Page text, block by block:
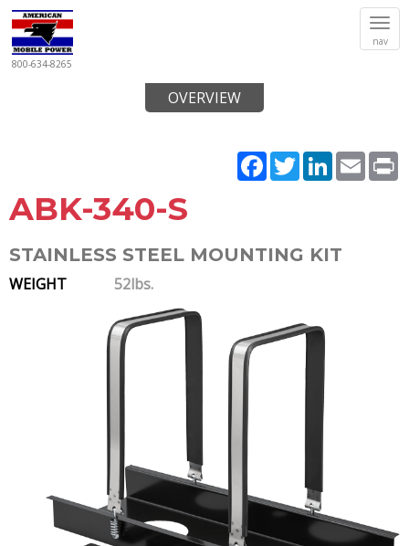
nav
800-634-8265
Facebook
TwitterLinkedIn
Email
OVERVIEW
ABK-340-S
STAINLESS STEEL MOUNTING KIT
WEIGHT 52lbs.